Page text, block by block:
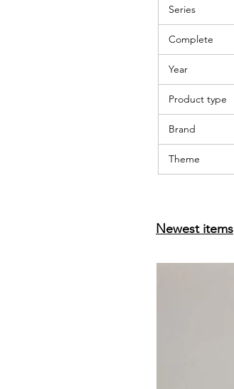
Series
Complete
Year
Product type
Brand
Theme
Newest items